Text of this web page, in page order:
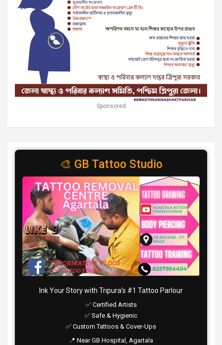
Sponsored
🎨 GB Tattoo Studio
Ink Your Story with Tripura’s #1 Tattoo Parlour
✅ Certified Artists
✅ Safe & Hygienic
✅ Custom Tattoos & Cover-Ups
📍 Near GB Hospital, Agartala